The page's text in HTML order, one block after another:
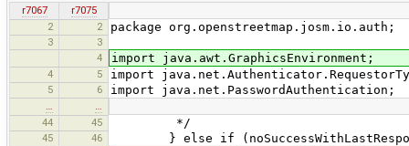
r7067
r7075
2
2 package org.openstreetmap.josm.io.auth;
3
3
4
import java.awt.GraphicsEnvironment;
4 5 import
5 6 import java.net.PasswordAuthentication;
…
…
44
45 */
45 46 } else if